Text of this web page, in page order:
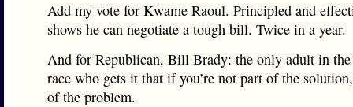
Add my vote for Kwame Raoul. Principled and
shows he can negotiate a tough bill. Twice in a year.
And for Republican, Bill Brady: the only adult in the
race who gets it that if you’re not part of the
of the problem.